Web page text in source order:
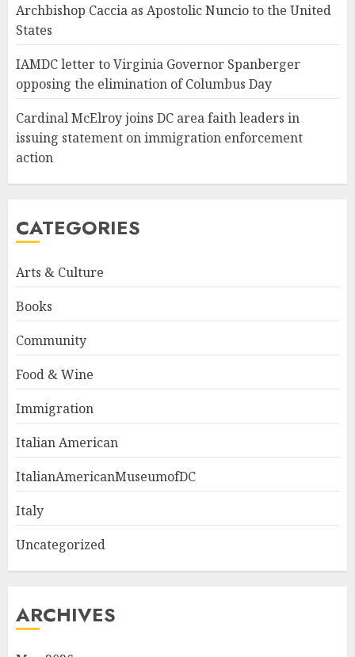
Archbishop Caccia as Apostolic Nuncio to the United
States
IAMDC letter to Virginia Governor Spanberger
opposing the elimination of Columbus Day
Cardinal McElroy joins DC area faith leaders in
issuing statement on immigration enforcement
action
CATEGORIES
Arts & Culture
Books
Community
Food & Wine
Immigration
Italian American
ItalianAmericanMuseumofDC
Italy
Uncategorized
ARCHIVES